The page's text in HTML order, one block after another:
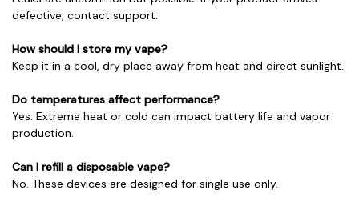
defective, contact support.
How should I store my vape?
Keep it in a cool, dry place away from heat and direct sunlight.
Do temperatures affect performance?
Yes. Extreme heat or cold can impact battery life and vapor
production.
Can I refill a disposable vape?
No. These devices are designed for single use only.